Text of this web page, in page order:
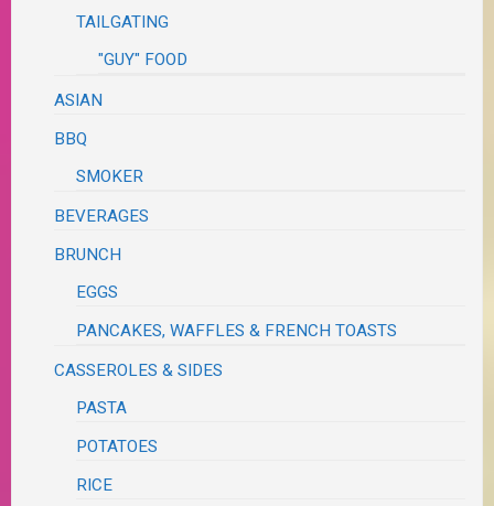
TAILGATING
"GUY" FOOD
ASIAN
BBQ
SMOKER
BEVERAGES
BRUNCH
EGGS
PANCAKES, WAFFLES & FRENCH TOASTS
CASSEROLES & SIDES
PASTA
POTATOES
RICE